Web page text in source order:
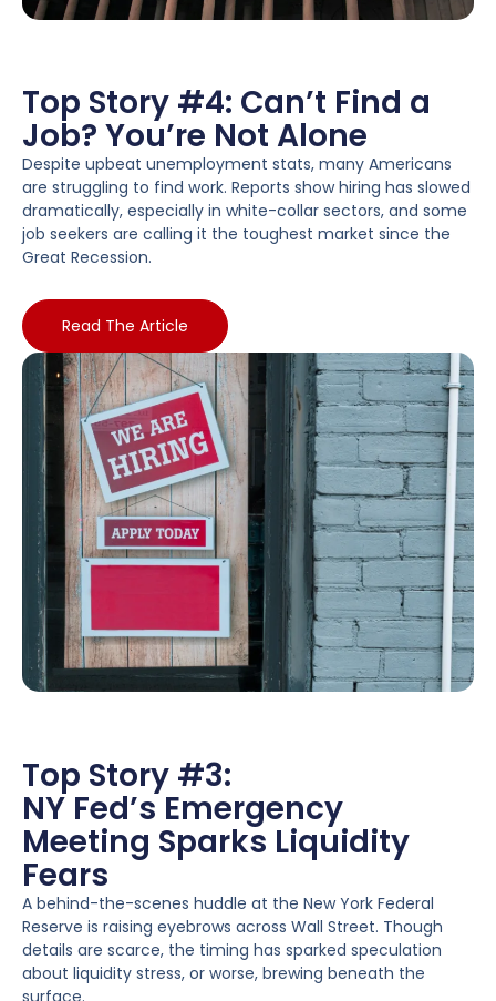
Top Story #4: Can’t Find a
Job? You’re Not Alone
Despite upbeat unemployment stats, many Americans
are struggling to find work. Reports show hiring has slowed
dramatically, especially in white-collar sectors, and some
job seekers are calling it the toughest market since the
Great Recession.
Read The Article
Top Story #3:
NY Fed’s Emergency
Meeting Sparks Liquidity
Fears
A behind-the-scenes huddle at the New York Federal
Reserve is raising eyebrows across Wall Street. Though
details are scarce, the timing has sparked speculation
about liquidity stress, or worse, brewing beneath the